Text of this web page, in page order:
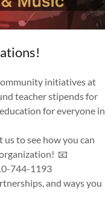
initiatives at
teacher stipends for
for everyone in
to see how you can
📧
744-1193
and ways you